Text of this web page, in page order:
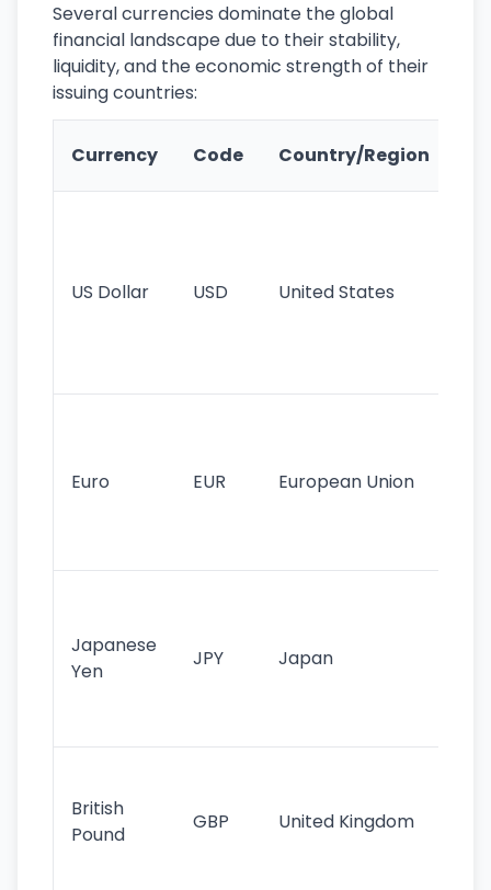
Several currencies dominate the global
financial landscape due to their stability,
liquidity, and the economic strength of their
issuing countries:
Currency Code Country/Region
US Dollar USD United States
Euro EUR European Union
Japanese
Yen
JPY Japan
British
Pound
GBP United Kingdom